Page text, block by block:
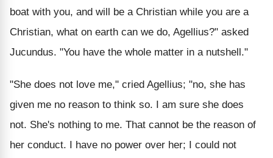
boat with you, and will be a Christian while you are a
Christian, what on earth can we do, Agellius?" asked
Jucundus. "You have the whole matter in a nutshell."
"She does not love me," cried Agellius; "no, she has
given me no reason to think so. I am sure she does
not. She's nothing to me. That cannot be the reason of
her conduct. I have no power over her; I could not